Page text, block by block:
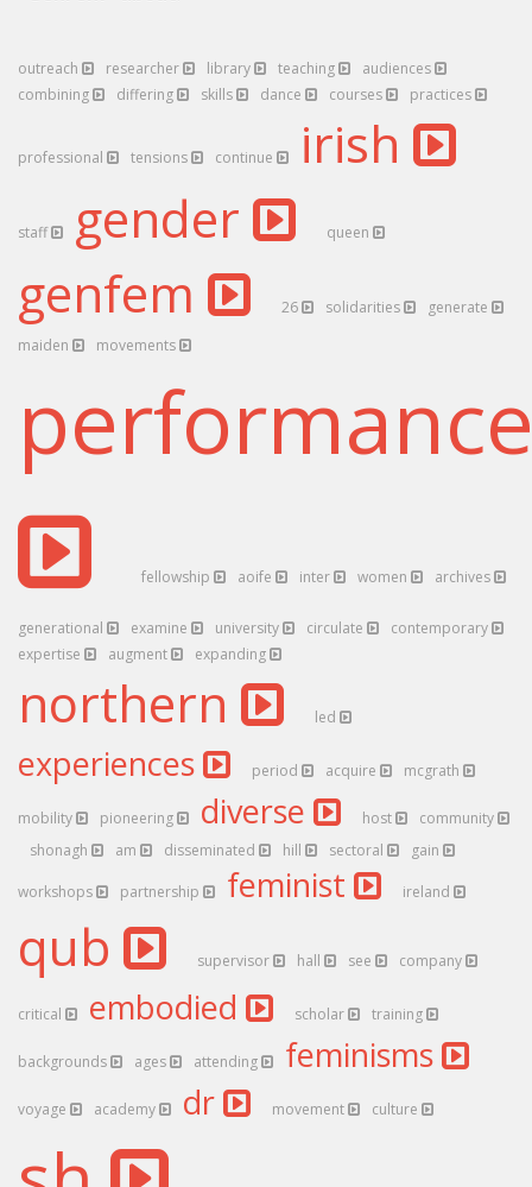
outreach researcher library teaching
audiences
combining
differing skills dance courses practices
professional tensions continue irish
staff gender queen
genfem 26 solidarities
generate
maiden
movements
fellowship aoife inter women archives
generational examine university circulate
contemporary
expertise
augment expanding
northern led
experiences period acquire mcgrath
mobility pioneering diverse host
community
shonagh
am disseminated hill sectoral gain
workshops partnership feminist ireland
qub supervisor hall see company
critical embodied scholar training
backgrounds ages attending feminisms
voyage academy dr movement culture